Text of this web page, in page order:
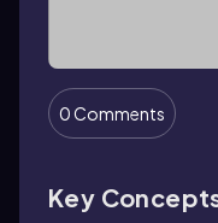
0 Comments
Key